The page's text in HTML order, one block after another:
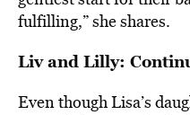
fulfilling,” she shares.
Liv and Lilly:
Even though Lisa’s